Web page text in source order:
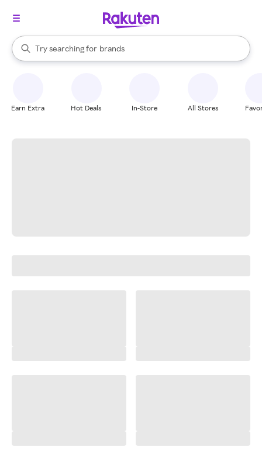
Search Rakuten
Try searching for
stores
brands
groceries
When autocomplete results are available, use the up and down
Earn Extra Hot Deals In-Store All Stores